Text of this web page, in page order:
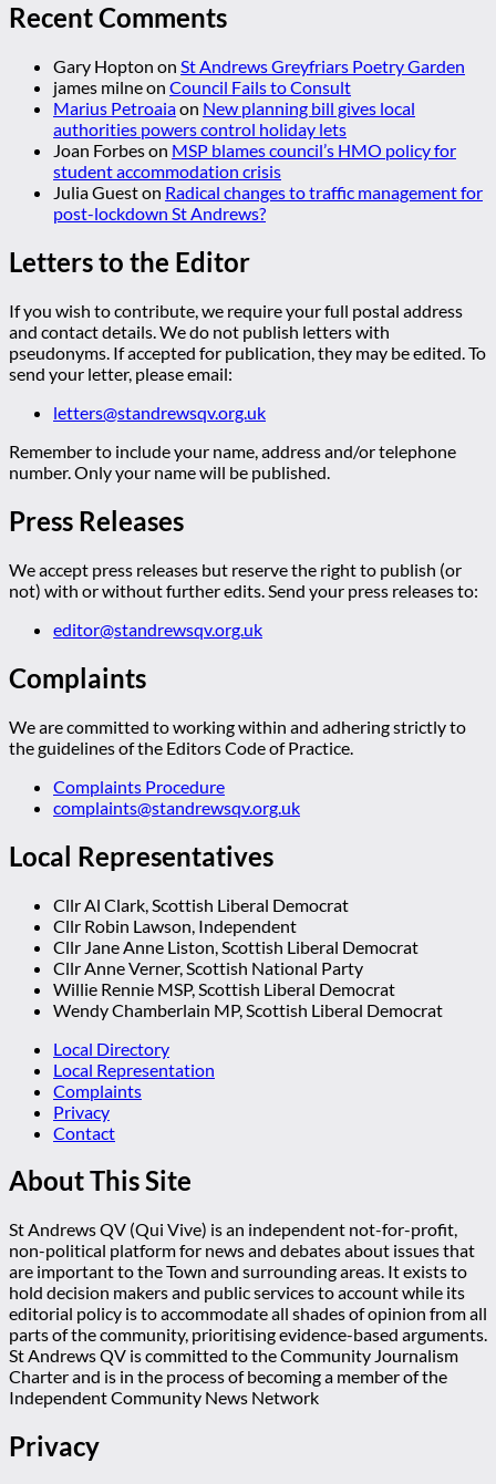
Recent Comments
Gary Hopton on St Andrews Greyfriars Poetry Garden
james milneon Council Fails to Consult
Marius Petroaiaon New planning bill gives local
authorities powers control holiday lets
Joan Forbeson MSP blames council’s HMO policy for
student accommodation crisis
Julia Gueston Radical changes to traffic management for
post-lockdown St Andrews?
Letters to the Editor
If you wish to contribute, we require your full postal address
and contact details. We do not publish letters with
pseudonyms. If accepted for publication, they may be edited. To
send your letter, please email:
letters@standrewsqv.org.uk
Remember to include your name, address and/or telephone
number. Only your name will be published.
Press Releases
We accept press releases but reserve the right to publish (or
not) with or without further edits. Send your press releases to:
editor@standrewsqv.org.uk
Complaints
We are committed to working within and adhering strictly to
the guidelines of the Editors Code of Practice.
Complaints Procedure
complaints@standrewsqv.org.uk
Local Representatives
Cllr Al Clark, Scottish Liberal Democrat
Cllr Robin Lawson, Independent
Cllr Jane Anne Liston, Scottish Liberal Democrat
Cllr Anne Verner, Scottish National Party
Willie Rennie MSP, Scottish Liberal Democrat
Wendy Chamberlain MP, Scottish Liberal Democrat
Local Directory
Local Representation
Complaints
Privacy
Contact
About This Site
St Andrews QV (Qui Vive) is an independent not-for-profit,
non-political platform for news and debates about issues that
are important to the Town and surrounding areas. It exists to
hold decision makers and public services to account while its
editorial policy is to accommodate all shades of opinion from all
parts of the community, prioritising evidence-based arguments.
St Andrews QV is committed to the Community Journalism
Charter and is in the process of becoming a member of the
Independent Community News Network
Privacy